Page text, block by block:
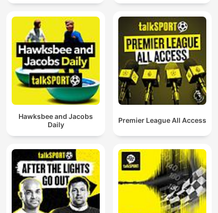
Hawksbee and Jacobs
Daily
Premier League All Access